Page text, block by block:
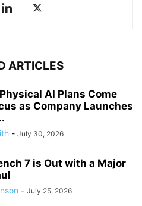
ARTICLES
Physical AI Plans Come
as Company Launches
- July 30, 2026
7 is Out with a Major
- July 25, 2026